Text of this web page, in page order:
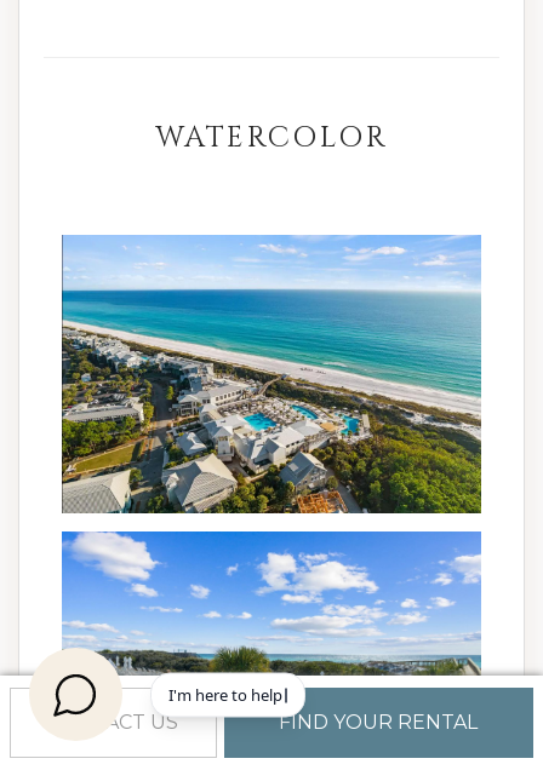
WATERCOLOR
CONTACT US FIND YOUR RENTAL